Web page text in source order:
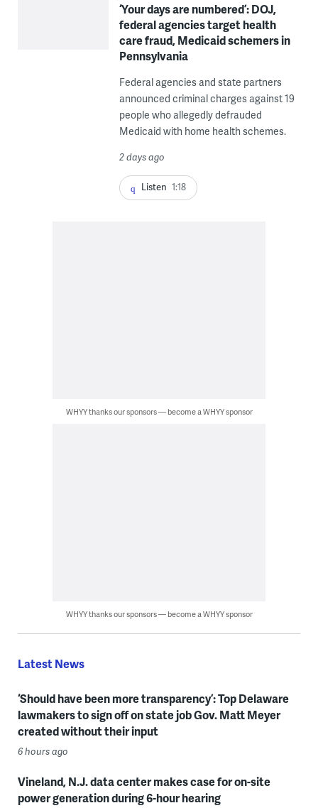
‘Your days are numbered’: DOJ,
federal agencies target health
care fraud, Medicaid schemers in
Pennsylvania
Federal agencies and state partners
announced criminal charges against 19
people who allegedly defrauded
Medicaid with home health schemes.
2 days ago
Listen 1:18
WHYY thanks our sponsors — become a WHYY sponsor
WHYY thanks our sponsors — become a WHYY sponsor
Latest News
‘Should have been more transparency’: Top Delaware
lawmakers to sign off on state job Gov. Matt Meyer
created without their input
6 hours ago
Vineland, N.J. data center makes case for on-site
power generation during 6-hour hearing